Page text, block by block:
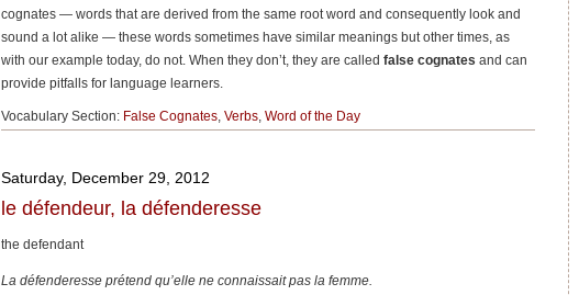
cognates — words that are derived from the same root word and consequently look and
sound a lot alike — these words sometimes have similar meanings but other times, as
with our example today, do not. When they don’t, they are called false cognates and can
provide pitfalls for language learners.
Vocabulary Section: False Cognates, Verbs, Word of the Day
Saturday, December 29, 2012
le défendeur, la défenderesse
the defendant
La défenderesse prétend qu’elle ne connaissait pas la femme.